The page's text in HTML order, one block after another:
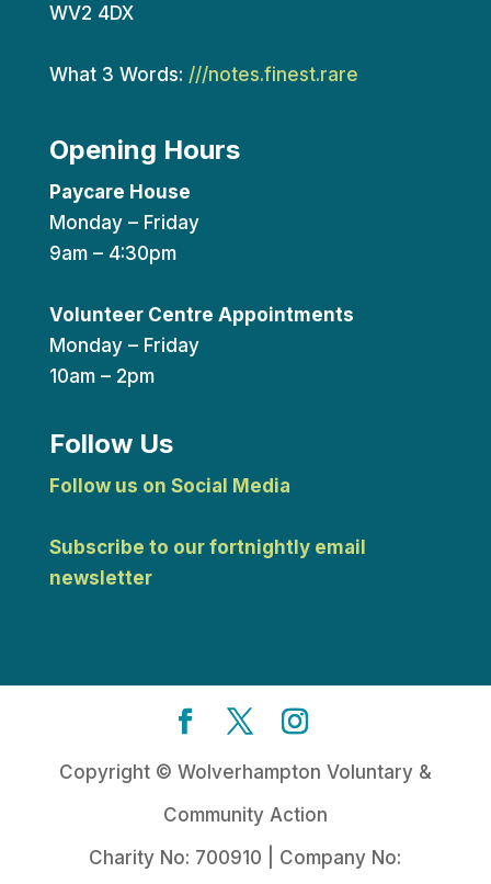
WV2 4DX
What 3 Words: ///notes.finest.rare
Opening Hours
Paycare House
Monday – Friday
9am – 4:30pm
Volunteer Centre Appointments
Monday – Friday
10am – 2pm
Follow Us
Follow us on Social Media
Subscribe to our fortnightly email
newsletter
Copyright © Wolverhampton Voluntary &
Community Action
Charity No: 700910 | Company No: